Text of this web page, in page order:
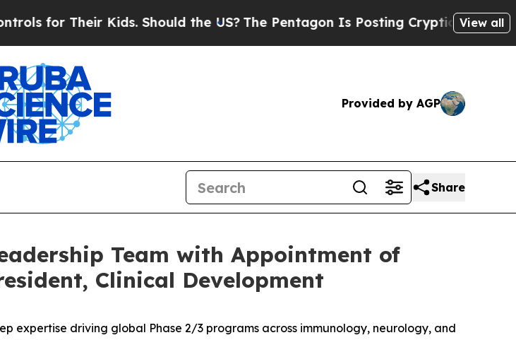
Kids. Should the US?The Pentagon Is Posting Cryptic Biblical Messages
View all
Provided by AGP
Share
Team with Appointment of
Clinical Development
expertise driving global Phase 2/3 programs across immunology, neurology, and